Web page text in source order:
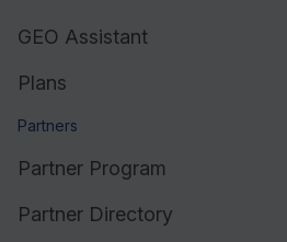
GEO Assistant
Plans
Partners
Partner Program
Partner Directory